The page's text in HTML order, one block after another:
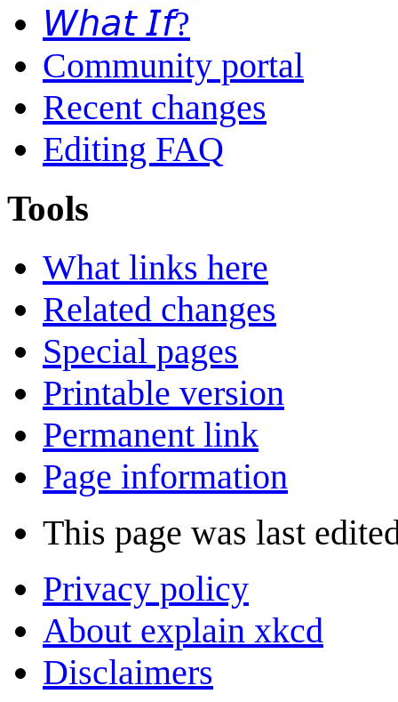
𝘞𝘩𝘢𝘵 𝘐𝘧?
Community portal
Recent changes
Editing FAQ
Tools
What links here
Related changes
Special pages
Printable version
Permanent link
Page information
This page was last
Privacy policy
About explain xkcd
Disclaimers